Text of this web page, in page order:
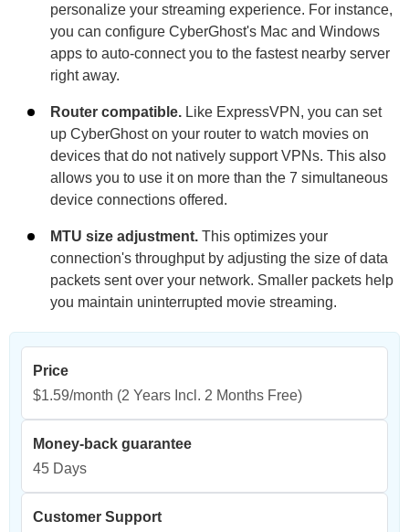
personalize your streaming experience. For instance,
you can configure CyberGhost's Mac and Windows
apps to auto-connect you to the fastest nearby server
right away.
Router compatible. Like ExpressVPN, you can set
up CyberGhost on your router to watch movies on
devices that do not natively support VPNs. This also
allows you to use it on more than the 7 simultaneous
device connections offered.
MTU size adjustment. This optimizes your
connection's throughput by adjusting the size of data
packets sent over your network. Smaller packets help
you maintain uninterrupted movie streaming.
Price
$1.59/month (2 Years Incl. 2 Months Free)
Money-back guarantee
45 Days
Customer Support